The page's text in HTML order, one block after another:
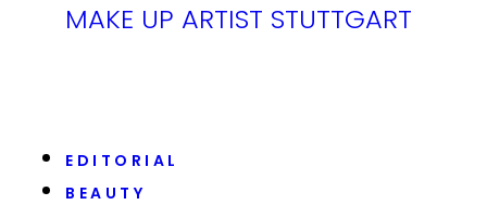
MAKE UP ARTIST STUTTGART
EDITORIAL
BEAUTY